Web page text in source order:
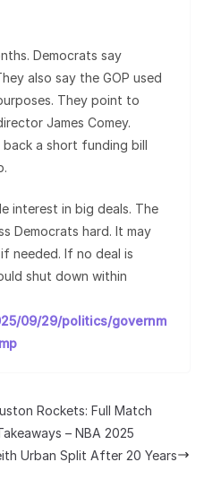
Democrats say
also say the GOP used
They point to
James Comey.
a short funding bill
interest in big deals. The
Democrats hard. It may
needed. If no deal is
shut down within
09/29/politics/governm
Rockets: Full Match
– NBA 2025
Urban Split After 20 Years